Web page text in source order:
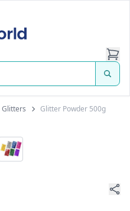
Glitters Glitter Powder 500g